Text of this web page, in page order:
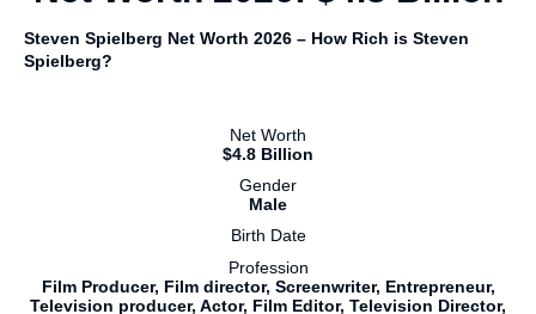
Steven Spielberg Net Worth 2026 – How Rich is Steven
Spielberg?
Net Worth
$4.8 Billion
Gender
Male
Birth Date
Profession
Film Producer, Film director, Screenwriter, Entrepreneur,
Television producer, Actor, Film Editor, Television Director,